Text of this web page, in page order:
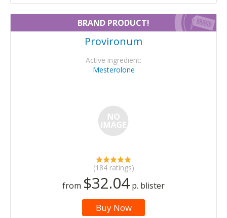
BRAND PRODUCT!
Provironum
Active ingredient:
Mesterolone
(184 ratings)
from $32.04 p. blister
Buy Now